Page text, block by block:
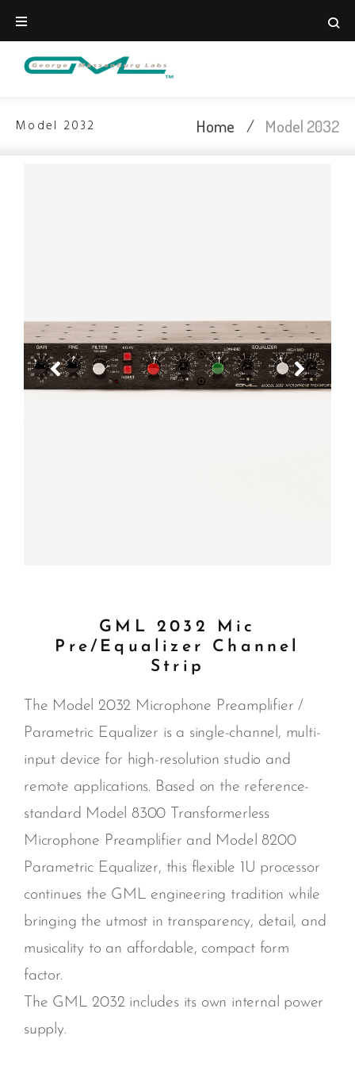
Model 2032 Home / Model 2032
GML 2032 Mic
Pre/Equalizer Channel
Strip
The Model 2032 Microphone Preamplifier /
Parametric Equalizer is a single-channel, multi-
input device for high-resolution studio and
remote applications. Based on the reference-
standard Model 8300 Transformerless
Microphone Preamplifier and Model 8200
Parametric Equalizer, this flexible 1U processor
continues the GML engineering tradition while
bringing the utmost in transparency, detail, and
musicality to an affordable, compact form
factor.
The GML 2032 includes its own internal power
supply.